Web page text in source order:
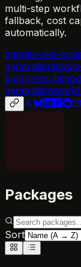
multi-step
fallback, cost
automatically.
agentic-aiai-tools
generation
pipeline
generation
Packages
Sort